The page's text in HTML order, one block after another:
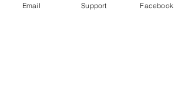
Videos Show the Violent, and
Email Support Facebook